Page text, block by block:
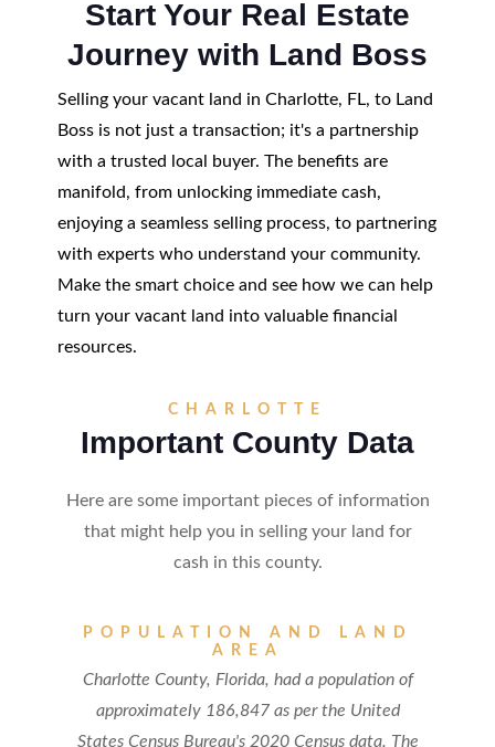
Start Your Real Estate
Journey with Land Boss
Selling your vacant land in Charlotte, FL, to Land
Boss is not just a transaction; it's a partnership
with a trusted local buyer. The benefits are
manifold, from unlocking immediate cash,
enjoying a seamless selling process, to partnering
with experts who understand your community.
Make the smart choice and see how we can help
turn your vacant land into valuable financial
resources.
CHARLOTTE
Important County Data
Here are some important pieces of information
that might help you in selling your land for
cash in this county.
POPULATION AND LAND
AREA
Charlotte County, Florida, had a population of
approximately 186,847 as per the United
States Census Bureau's 2020 Census data. The